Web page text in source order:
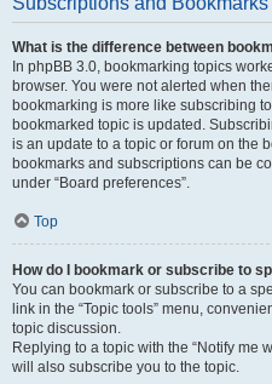
What is the difference between
In phpBB 3.0, bookmarking topics
browser. You were not alerted when
bookmarking is more like subscribing
bookmarked topic is updated.
is an update to a topic or forum on the
bookmarks and subscriptions can be
under “Board preferences”.
Top
How do I bookmark or subscribe to
You can bookmark or subscribe to a
link in the “Topic tools” menu,
topic discussion.
Replying to a topic with the “Notify me
will also subscribe you to the topic.